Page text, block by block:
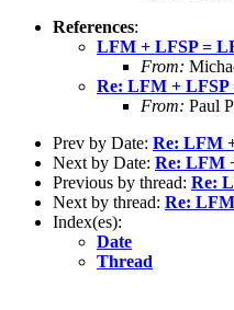
References:
LFM + LFSP =
From:
Re: LFM + LFSP
From: Paul
Prev by Date: Re: LFM
Next by Date: Re: LFM
Previous by thread: Re:
Next by thread: Re:
Index(es):
Date
Thread